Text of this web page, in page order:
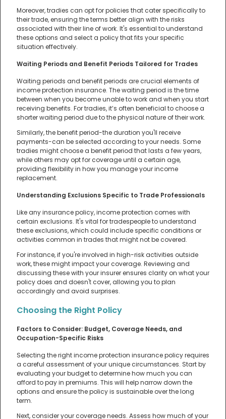
Moreover, tradies can opt for policies that cater specifically to
their trade, ensuring the terms better align with the risks
associated with their line of work. It's essential to understand
these options and select a policy that fits your specific
situation effectively.
Waiting Periods and Benefit Periods Tailored for Trades
Waiting periods and benefit periods are crucial elements of
income protection insurance. The waiting period is the time
between when you become unable to work and when you start
receiving benefits. For tradies, it’s often beneficial to choose a
shorter waiting period due to the physical nature of their work.
Similarly, the benefit period-the duration you'll receive
payments-can be selected according to your needs. Some
tradies might choose a benefit period that lasts a few years,
while others may opt for coverage until a certain age,
providing flexibility in how you manage your income
replacement.
Understanding Exclusions Specific to Trade Professionals
Like any insurance policy, income protection comes with
certain exclusions. It's vital for tradespeople to understand
these exclusions, which could include specific conditions or
activities common in trades that might not be covered.
For instance, if you're involved in high-risk activities outside
work, these might impact your coverage. Reviewing and
discussing these with your insurer ensures clarity on what your
policy does and doesn't cover, allowing you to plan
accordingly and avoid surprises.
Choosing the Right Policy
Factors to Consider: Budget, Coverage Needs, and
Occupation-Specific Risks
Selecting the right income protection insurance policy requires
a careful assessment of your unique circumstances. Start by
evaluating your budget to determine how much you can
afford to pay in premiums. This will help narrow down the
options and ensure the policy is sustainable over the long
term.
Next, consider your coverage needs. Assess how much of your